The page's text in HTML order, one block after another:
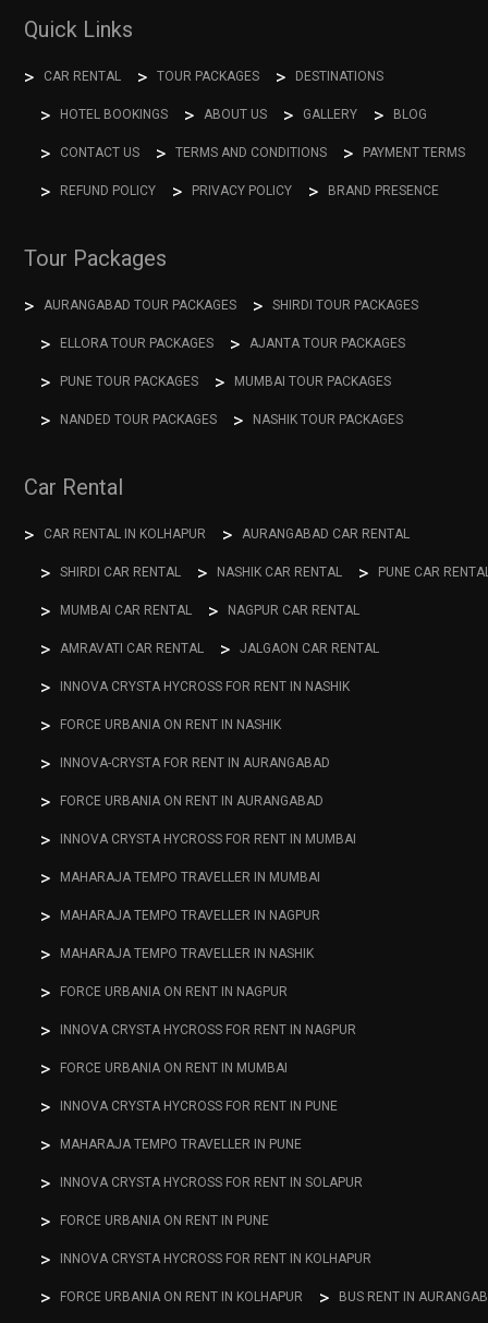
Quick Links
CAR RENTAL TOUR PACKAGES DESTINATIONS
HOTEL BOOKINGS ABOUT US GALLERY BLOG
CONTACT US TERMS AND CONDITIONS PAYMENT TERMS
REFUND POLICY PRIVACY POLICY BRAND PRESENCE
Tour Packages
AURANGABAD TOUR PACKAGES SHIRDI TOUR PACKAGES
ELLORA TOUR PACKAGES AJANTA TOUR PACKAGES
PUNE TOUR PACKAGES MUMBAI TOUR PACKAGES
NANDED TOUR PACKAGES NASHIK TOUR PACKAGES
Car Rental
CAR RENTAL IN KOLHAPUR AURANGABAD CAR RENTAL
SHIRDI CAR RENTAL NASHIK CAR RENTAL PUNE CAR
MUMBAI CAR RENTAL NAGPUR CAR RENTAL
AMRAVATI CAR RENTAL JALGAON CAR RENTAL
INNOVA CRYSTA HYCROSS FOR RENT IN NASHIK
FORCE URBANIA ON RENT IN NASHIK
INNOVA-CRYSTA FOR RENT IN AURANGABAD
FORCE URBANIA ON RENT IN AURANGABAD
INNOVA CRYSTA HYCROSS FOR RENT IN MUMBAI
MAHARAJA TEMPO TRAVELLER IN MUMBAI
MAHARAJA TEMPO TRAVELLER IN NAGPUR
MAHARAJA TEMPO TRAVELLER IN NASHIK
FORCE URBANIA ON RENT IN NAGPUR
INNOVA CRYSTA HYCROSS FOR RENT IN NAGPUR
FORCE URBANIA ON RENT IN MUMBAI
INNOVA CRYSTA HYCROSS FOR RENT IN PUNE
MAHARAJA TEMPO TRAVELLER IN PUNE
INNOVA CRYSTA HYCROSS FOR RENT IN SOLAPUR
FORCE URBANIA ON RENT IN PUNE
INNOVA CRYSTA HYCROSS FOR RENT IN KOLHAPUR
FORCE URBANIA ON RENT IN KOLHAPUR BUS RENT IN